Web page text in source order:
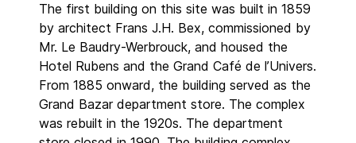
The first building on this site was built in 1859
by architect Frans J.H. Bex, commissioned by
Mr. Le Baudry-Werbrouck, and housed the
Hotel Rubens and the Grand Café de l’Univers.
From 1885 onward, the building served as the
Grand Bazar department store. The complex
was rebuilt in the 1920s. The department